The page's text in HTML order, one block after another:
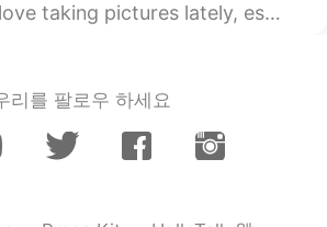
lately, especially of flowers and trees. After a long time I w...
리를 팔로우 하세요